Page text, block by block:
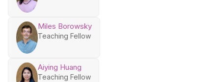
Miles Borowsky
Teaching Fellow
Aiying Huang
Teaching Fellow